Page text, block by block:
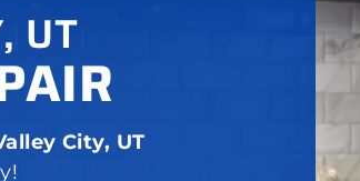
UT
City, UT